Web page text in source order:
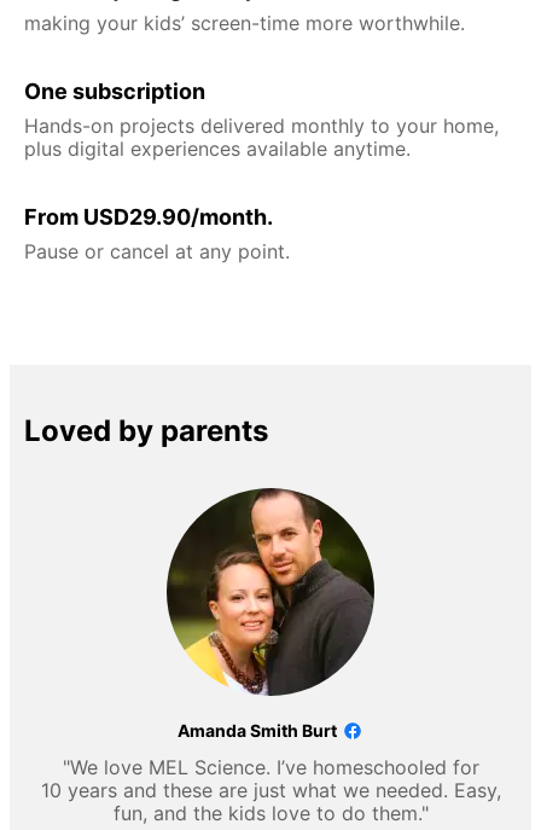
making your kids’ screen-time more worthwhile.
One subscription
Hands-on projects delivered monthly to your home,
plus digital experiences available anytime.
From USD29.90/month.
Pause or cancel at any point.
Loved by parents
Amanda Smith Burt
"We love MEL Science. I’ve homeschooled for
10 years and these are just what we needed. Easy,
fun, and the kids love to do them."